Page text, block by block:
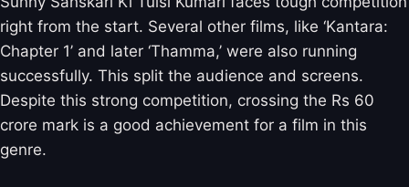
right from the start. Several other films, like ‘Kantara:
Chapter 1’ and later ‘Thamma,’ were also running
successfully. This split the audience and screens.
Despite this strong competition, crossing the Rs 60
crore mark is a good achievement for a film in this
genre.